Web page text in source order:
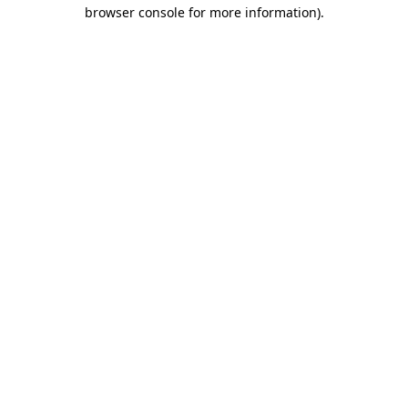
browser console for more information).